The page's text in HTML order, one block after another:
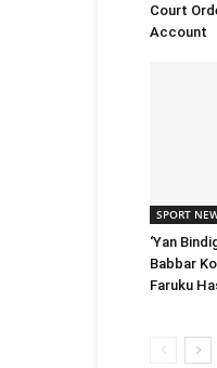
Court
Account
SPORT
‘Yan
Babbar
Faruku